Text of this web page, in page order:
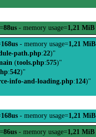
88us - memory usage=1,21 MiB
168us - memory usage=1,21 MiB
path.php:22)"
(tools.php:575)"
:542)"
info-and-loading.php:124)"
168us - memory usage=1,21 MiB
86us - memory usage=1,21 MiB